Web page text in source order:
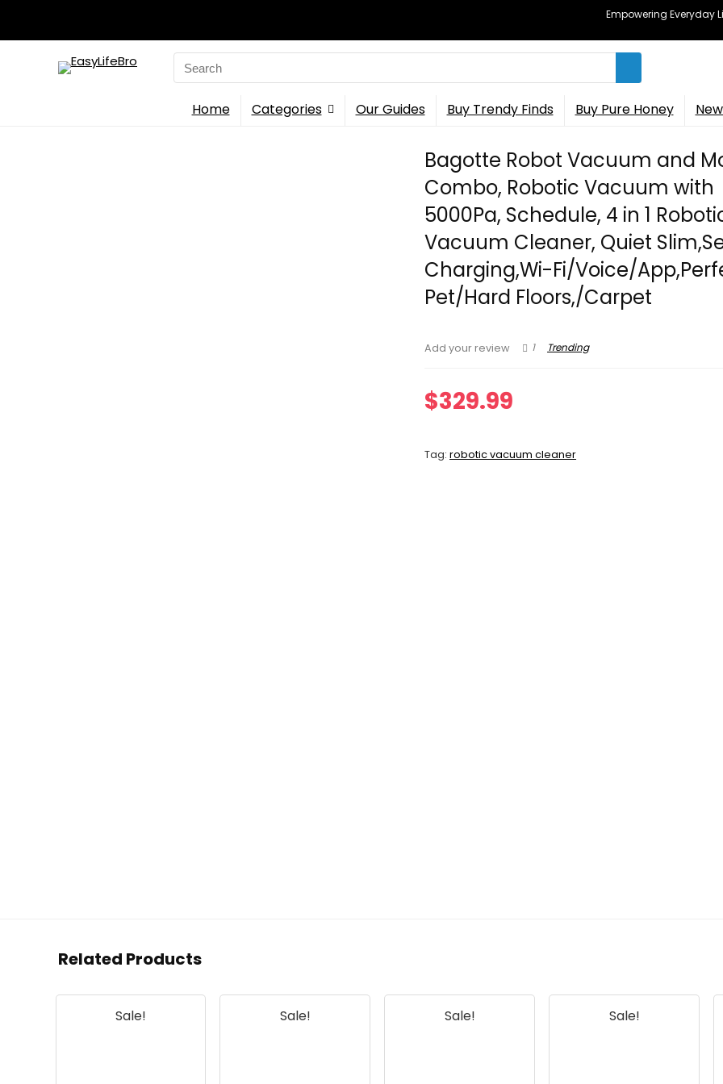
Empowering Everyday
Search
for:
Home Categories Our Guides Buy Trendy Finds Buy Pure Honey
Bagotte Robot Vacuum and
Combo, Robotic Vacuum with
5000Pa, Schedule, 4 in 1
Vacuum Cleaner, Quiet
Charging,Wi-Fi/Voice/
Pet/Hard Floors,/Carpet
Add your review 1 Trending
$329.99
Tag:robotic vacuum cleaner
Related Products
Sale! Sale! Sale! Sale!